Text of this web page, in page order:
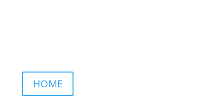
HOME